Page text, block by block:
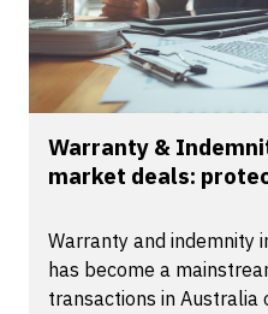
Warranty &
market deals:
Warranty and indemnity
has become a
transactions in Australia